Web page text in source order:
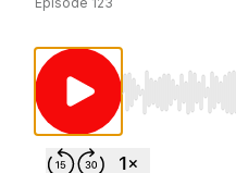
Use Left/